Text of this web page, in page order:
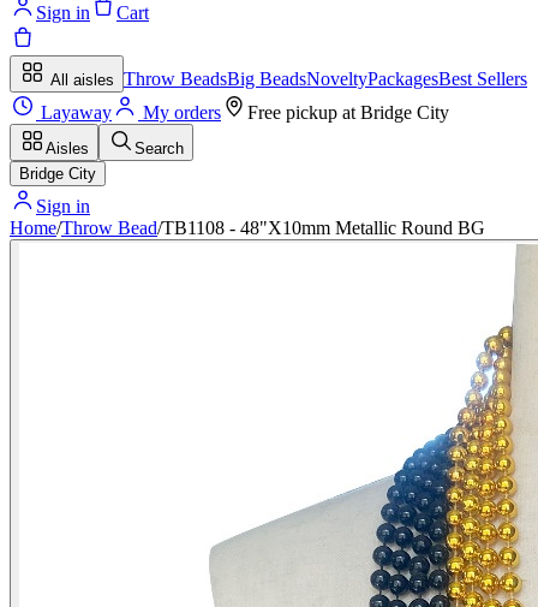
Sign in Cart
All aisles Throw BeadsBig BeadsNoveltyPackagesBest Sellers
Layaway
My orders Free pickup at Bridge City
Aisles
Search
Bridge City
Sign in
Home/Throw Bead/TB1108 - 48"X10mm Metallic Round BG